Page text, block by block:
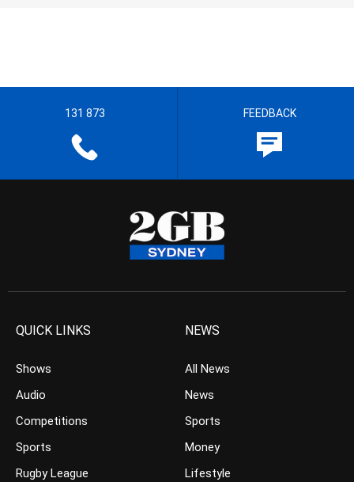
131 873 FEEDBACK
QUICK LINKS
Shows
Audio
Competitions
Sports
Rugby League
NEWS
All News
News
Sports
Money
Lifestyle